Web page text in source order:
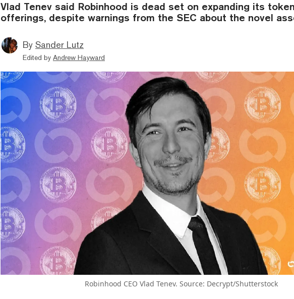
Vlad Tenev said Robinhood is dead set on expanding its
offerings, despite warnings from the SEC about the novel
By Sander Lutz
Edited by Andrew Hayward
Robinhood CEO Vlad Tenev. Source: Decrypt/Shutterstock